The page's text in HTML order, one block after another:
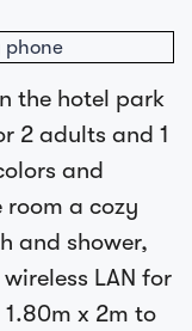
phone
the hotel park
2 adults and 1
and
room a cozy
and shower,
LAN for
x 2m to